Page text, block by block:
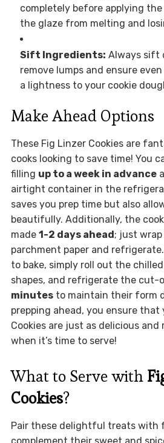
completely before applying
the glaze from melting and
Sift Ingredients: Always sift
remove lumps and ensure
a lightness to your cookie
Make Ahead Options
These Fig Linzer Cookies are
cooks looking to save time! You
filling up to a week in advance
airtight container in the
saves you prep time but also
beautifully. Additionally, the
made 1-2 days ahead; just
parchment paper and refrigerate.
to bake, simply roll out the
shapes, and refrigerate the cut-
minutesto maintain their form
prepping ahead, you ensure that
Cookies are just as delicious and
when it’s time to serve!
What to Serve with
Cookies?
Pair these delightful treats with